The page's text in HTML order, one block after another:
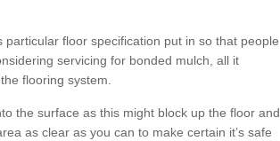
floor specification put in so that people
servicing for bonded mulch, all it
flooring system.
the surface as this might block up the floor and
as clear as you can to make certain it’s safe